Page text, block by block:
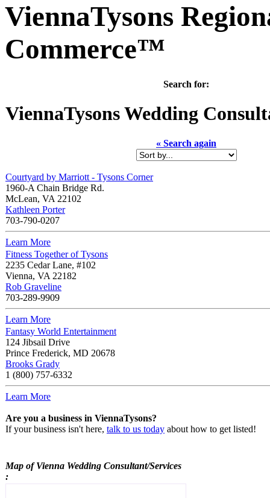
ViennaTysons
Commerce™
Search for:
ViennaTysonsWedding
« Search again
Courtyard by Marriott - Tysons Corner
1960-A Chain Bridge Rd.
McLean, VA 22102
Kathleen Porter
703-790-0207
Learn More
Fitness Together of Tysons
2235 Cedar Lane, #102
Vienna, VA 22182
Rob Graveline
703-289-9909
Learn More
Fantasy World Entertainment
124 Jibsail Drive
Prince Frederick, MD 20678
Brooks Grady
1 (800) 757-6332
Learn More
Are you a business in ViennaTysons?
If your business isn't here, talk to us today about how to get listed!
Map of Vienna Wedding Consultant/Services
: